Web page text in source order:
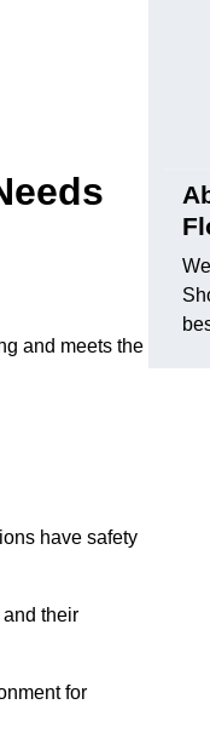
and meets the
have safety
their
for